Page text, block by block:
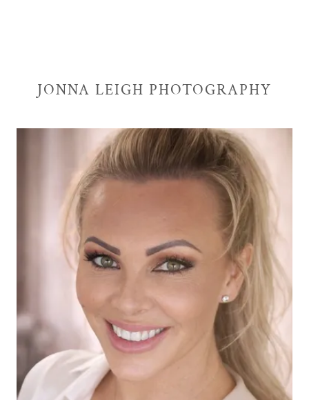
JONNA LEIGH PHOTOGRAPHY